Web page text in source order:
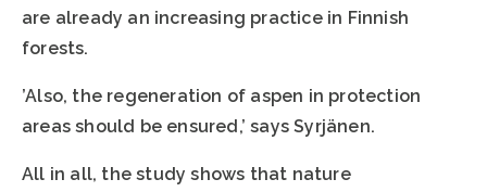
are already an increasing practice in Finnish
forests.
’Also, the regeneration of aspen in protection
areas should be ensured,’ says Syrjänen.
All in all, the study shows that nature